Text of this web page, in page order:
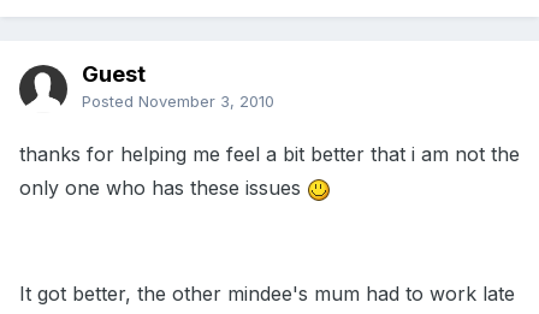
Guest
Posted November 3, 2010
thanks for helping me feel a bit better that i am not the
only one who has these issues
It got better, the other mindee's mum had to work late